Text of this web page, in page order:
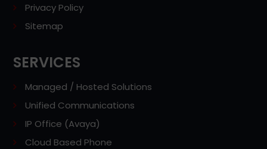
Privacy Policy
Sitemap
SERVICES
Managed / Hosted Solutions
Unified Communications
IP Office (Avaya)
Cloud Based Phone